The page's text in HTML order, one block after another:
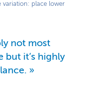
variation: place lower
not most
but it’s highly